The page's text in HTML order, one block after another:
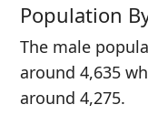
Population
The male
around 4,635
around 4,275.